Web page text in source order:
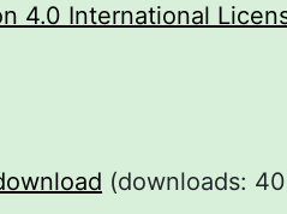
4.0 International
(downloads: